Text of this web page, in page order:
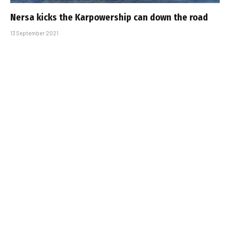
Nersa kicks the Karpowership can down the road
13 September 2021